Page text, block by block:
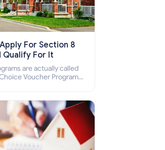
For Section 8
Qualify For It
are actually called
Voucher Program
Section 8 housing
to qualify for it?